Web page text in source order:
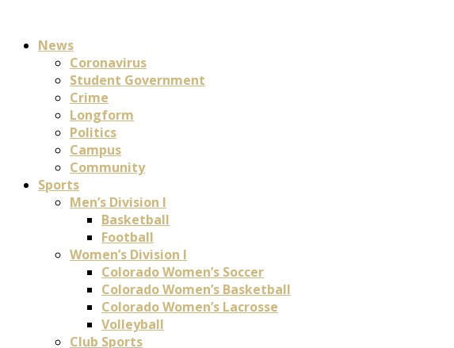
News
Coronavirus
Student Government
Crime
Longform
Politics
Campus
Community
Sports
Men’s Division I
Basketball
Football
Women’s Division I
Colorado Women’s Soccer
Colorado Women’s Basketball
Colorado Women’s Lacrosse
Volleyball
Club Sports